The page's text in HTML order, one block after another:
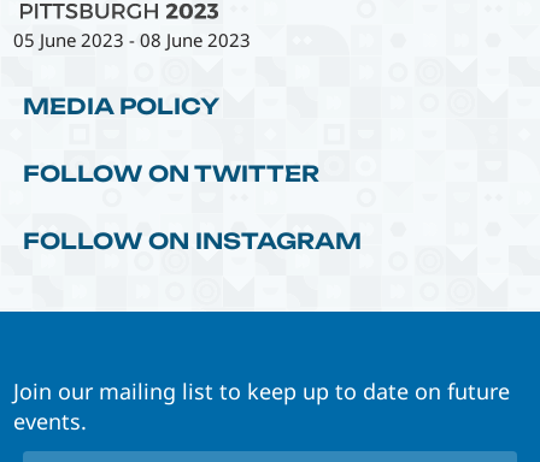
05 June 2023 -08 June 2023
MEDIA POLICY
FOLLOW ON TWITTER
FOLLOW ON INSTAGRAM
Join our mailing list to keep up to date on future
events.